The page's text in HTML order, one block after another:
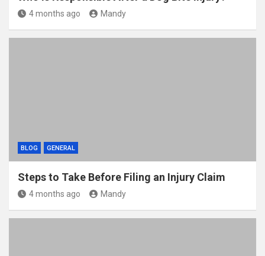
4 months ago Mandy
BLOG GENERAL
Steps to Take Before Filing an Injury Claim
4 months ago Mandy